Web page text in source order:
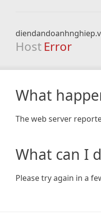
Host Error
What
The web server
What can I
Please try again in a